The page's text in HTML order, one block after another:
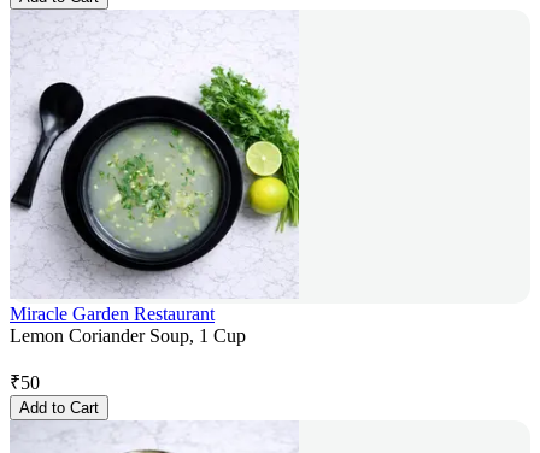
Miracle Garden Restaurant
Lemon Coriander Soup, 1 Cup
₹50
Add to Cart